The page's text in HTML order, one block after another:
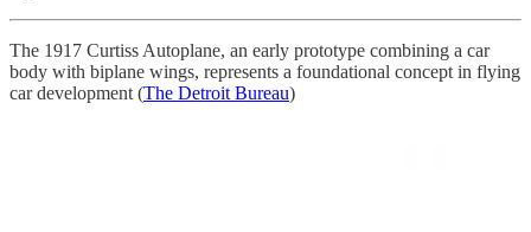
The 1917 Curtiss Autoplane, an early prototype combining a car
body with biplane wings, represents a foundational concept in flying
car development (The Detroit Bureau)